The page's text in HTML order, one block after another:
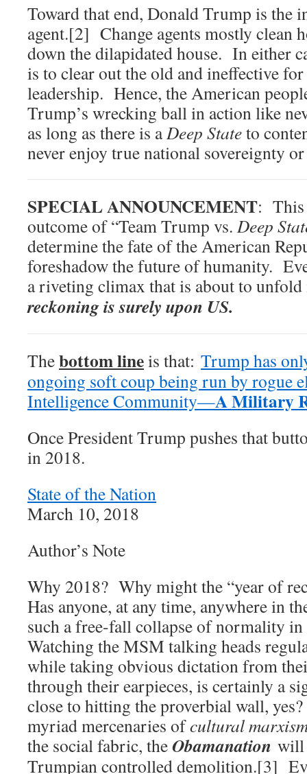
Toward that end, Donald Trump is the
agent.[2] Change agents mostly clean
down the dilapidated house. In either
is to clear out the old and ineffective
leadership. Hence, the American
Trump’s wrecking ball in action like
as long as there is aDeep Stateto
never enjoy true national sovereignty
SPECIAL ANNOUNCEMENT: This
outcome of “Team Trump vs. Deep
determine the fate of the American
foreshadow the future of humanity.
a riveting climax that is about to
reckoning is surely upon US.
Thebottom lineis that: Trump has
ongoing soft coup being run by rogue
Intelligence Community—A Military
Once President Trump pushes that
in 2018.
State of the Nation
March 10, 2018
Author’s Note
Why 2018? Why might the “year of
Has anyone, at any time, anywhere in
such a free-fall collapse of normality
Watching the MSM talking heads
while taking obvious dictation from
through their earpieces, is certainly a
close to hitting the proverbial wall,
myriad mercenaries ofcultural
the social fabric, theObamanation will
Trumpian controlled demolition.[3]